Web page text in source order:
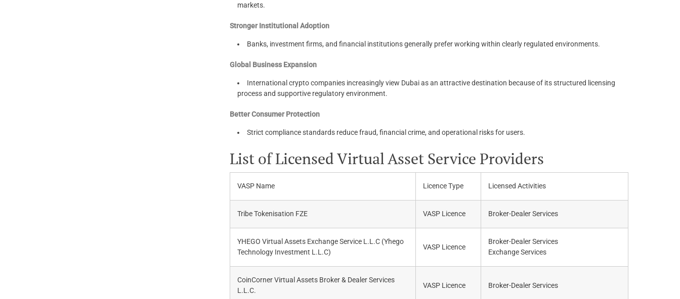
markets.
Stronger Institutional Adoption
Banks, investment firms, and financial institutions generally prefer working within clearly regulated environments.
Global Business Expansion
International crypto companies increasingly view Dubai as an attractive destination because of its structured licensing
process and supportive regulatory environment.
Better Consumer Protection
Strict compliance standards reduce fraud, financial crime, and operational risks for users.
List of Licensed Virtual Asset Service Providers
VASP Name Licence Type Licensed Activities
Tribe Tokenisation FZE VASP Licence Broker-Dealer Services
YHEGO Virtual Assets Exchange Service L.L.C (Yhego
Technology Investment L.L.C)
VASP Licence
Broker-Dealer Services
Exchange Services
CoinCorner Virtual Assets Broker & Dealer Services
L.L.C.
VASP Licence Broker-Dealer Services